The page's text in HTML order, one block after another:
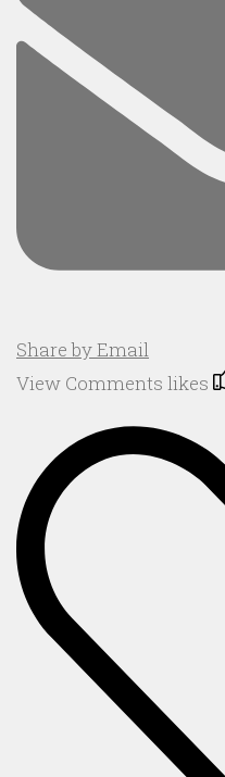
Share by Email
View Comments likes